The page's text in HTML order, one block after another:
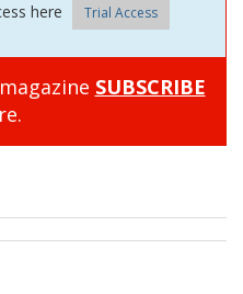
here Trial Access
SUBSCRIBE